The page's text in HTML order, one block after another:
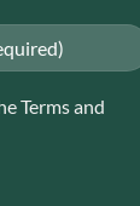
Terms and